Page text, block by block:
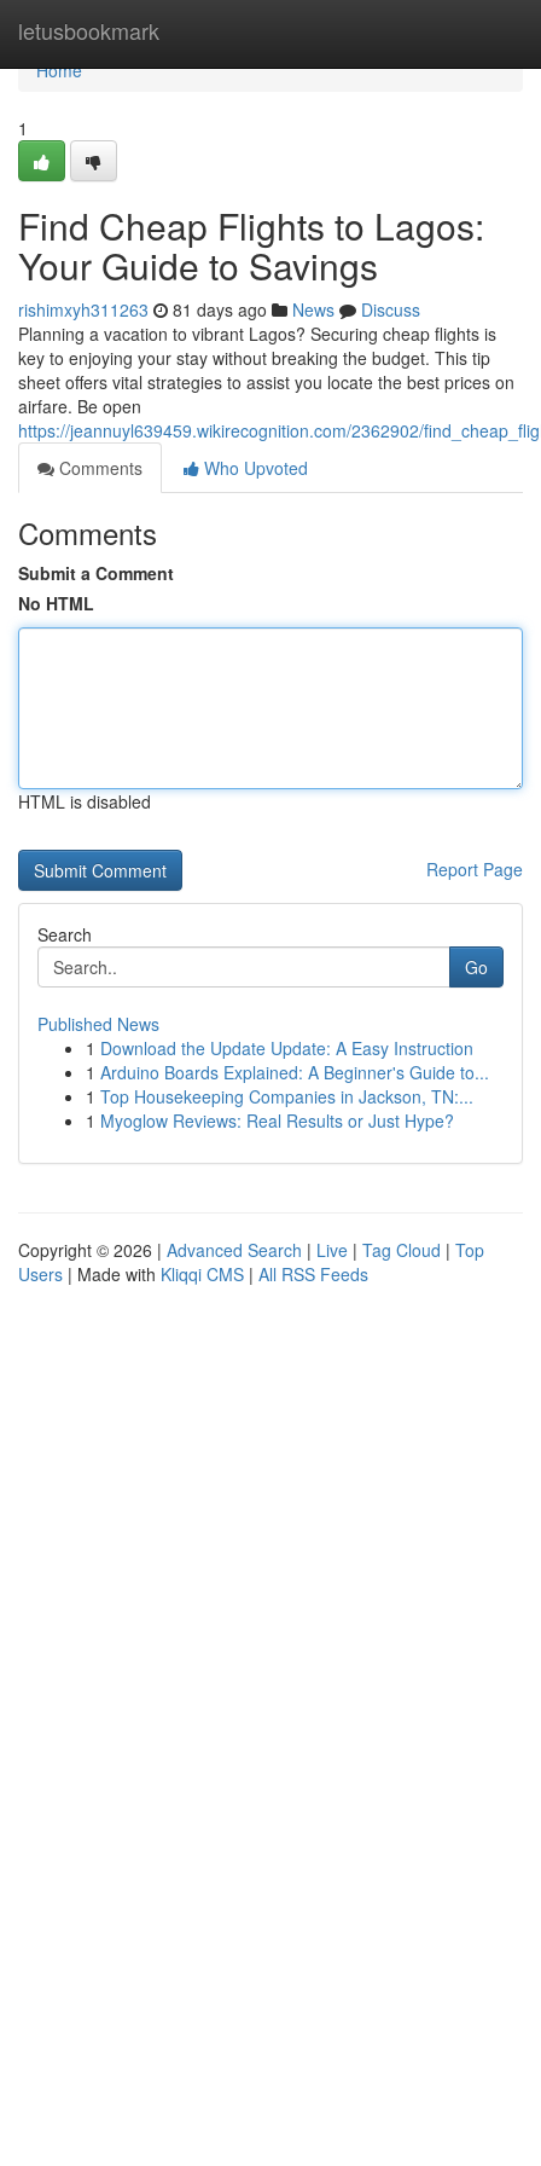
letusbookmark
Home
Home
1
Find Cheap Flights to Lagos:
Your Guide to Savings
rishimxyh311263 81 days ago News
Discuss
Planning a vacation to vibrant Lagos? Securing cheap flights is
key to enjoying your stay without breaking the budget. This tip
sheet offers vital strategies to assist you locate the best prices on
airfare. Be open
https://jeannuyl639459.wikirecognition.com/2362902/
Comments
Who Upvoted
Comments
Submit a Comment
No HTML
HTML is disabled
Report Page
Search
Go
Published News
1 Download the Update Update: A Easy Instruction
1 Arduino Boards Explained: A Beginner's Guide to...
1 Top Housekeeping Companies in Jackson, TN:...
1 Myoglow Reviews: Real Results or Just Hype?
Copyright © 2026 | Advanced Search | Live | Tag Cloud | Top
Users | Made with Kliqqi CMS | All RSS Feeds